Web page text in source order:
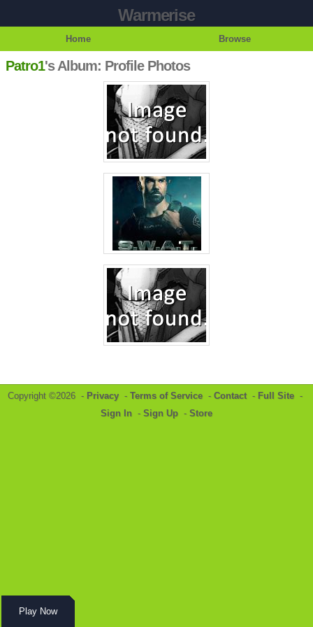
Warmerise
Home Browse
Patro1's Album: Profile Photos
Copyright ©2026 - Privacy - Terms of Service - Contact- Full Site -
Sign In - Sign Up - Store
Play Now